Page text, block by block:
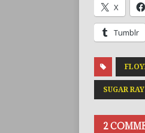
X
Tumblr
SUGAR
2